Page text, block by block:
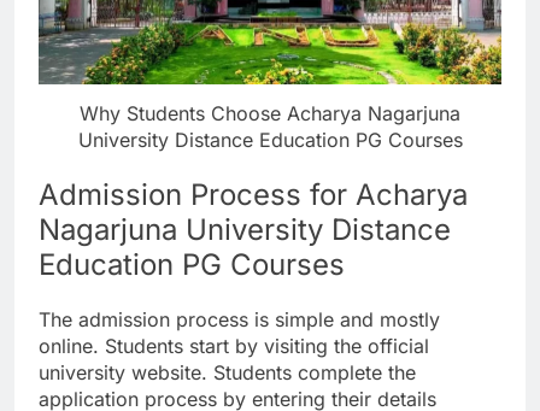
Why Students Choose Acharya Nagarjuna
University Distance Education PG Courses
Admission Process for Acharya
Nagarjuna University Distance
Education PG Courses
The admission process is simple and mostly
online. Students start by visiting the official
university website. Students complete the
application process by entering their details